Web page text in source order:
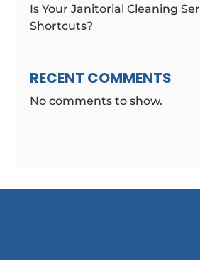
Is Your Janitorial Cleaning
Shortcuts?
RECENT COMMENTS
No comments to show.